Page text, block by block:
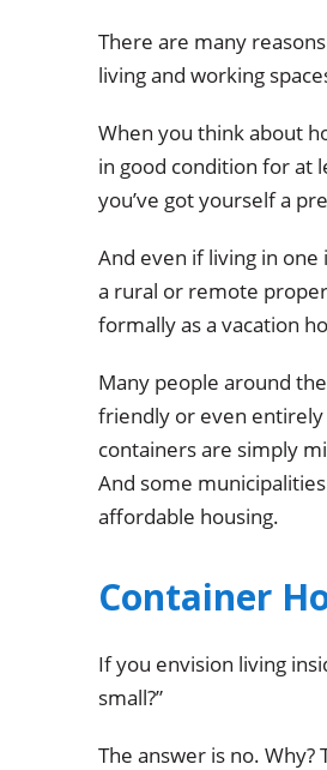
There are many
living and working
When you think about
in good condition for at
you’ve got yourself a
And even if living in one
a rural or remote
formally as a vacation
Many people around
friendly or even entirely
containers are simply
And some
affordable housing.
Container
If you envision living
small?”
The answer is no.